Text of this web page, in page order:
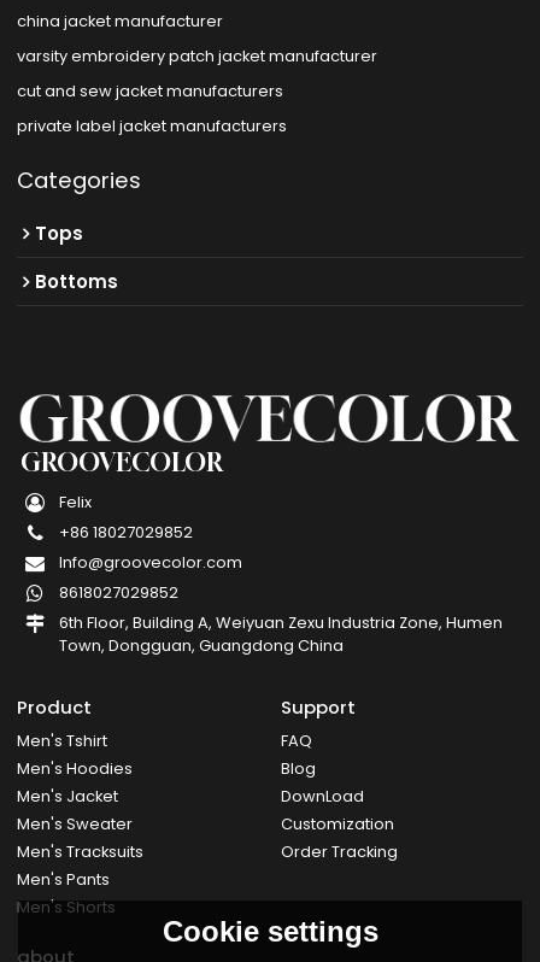
china jacket manufacturer
varsity embroidery patch jacket manufacturer
cut and sew jacket manufacturers
private label jacket manufacturers
Categories
Tops
Bottoms
GROOVECOLOR
Felix
+86 18027029852
Info@groovecolor.com
8618027029852
6th Floor, Building A, Weiyuan Zexu Industria Zone, Humen
Town, Dongguan, Guangdong China
Product
Men's Tshirt
Men's Hoodies
Men's Jacket
Men's Sweater
Men's Tracksuits
Men's Pants
Men's Shorts
Support
FAQ
Blog
DownLoad
Customization
Order Tracking
about
Cookie settings